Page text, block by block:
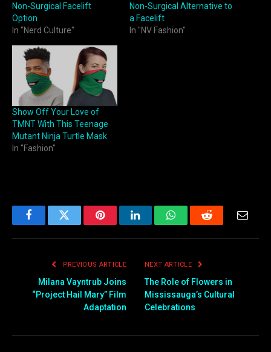
Non-Surgical Facelift
Option
In "Nerd Culture"
Non-Surgical Alternative to
a Facelift
In "NV Fashion"
Show Off Your Love of
TMNT With This Teenage
Mutant Ninja Turtle Mask
In "Fashion"
FacebookTwitter PinterestLinkedInWhatsAppReddit
PREVIOUS ARTICLE
Milana Vayntrub Joins
“Project Hail Mary” Film
Adaptation
NEXT ARTICLE
The Role of Flowers in
Mississauga’s Cultural
Celebrations